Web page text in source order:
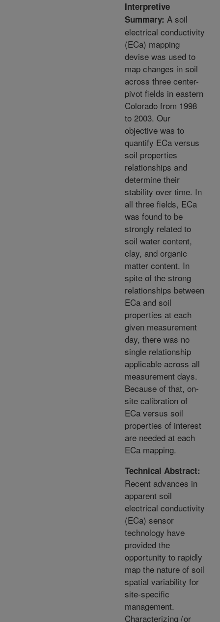
Interpretive
Summary: A soil
electrical conductivity
(ECa) mapping
devise was used to
map changes in soil
across three center-
pivot fields in eastern
Colorado from 1998
to 2003. Our
objective was to
quantify ECa versus
soil properties
relationships and
determine their
stability over time. In
all three fields, ECa
was found to be
strongly related to
soil water content,
clay, and organic
matter content. In
spite of the strong
relationships between
ECa and soil
properties at each
given measurement
day, there was no
single relationship
applicable across all
measurement days.
Because of that, on-
site calibration of
ECa versus soil
properties of interest
are needed at each
ECa mapping.
Technical Abstract:
Recent advances in
apparent soil
electrical conductivity
(ECa) sensor
technology have
provided the
opportunity to rapidly
map the nature of soil
spatial variability for
site-specific
management.
Characterizing (or